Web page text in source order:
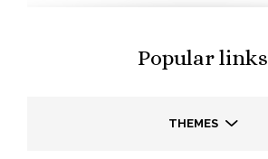
Popular links
THEMES